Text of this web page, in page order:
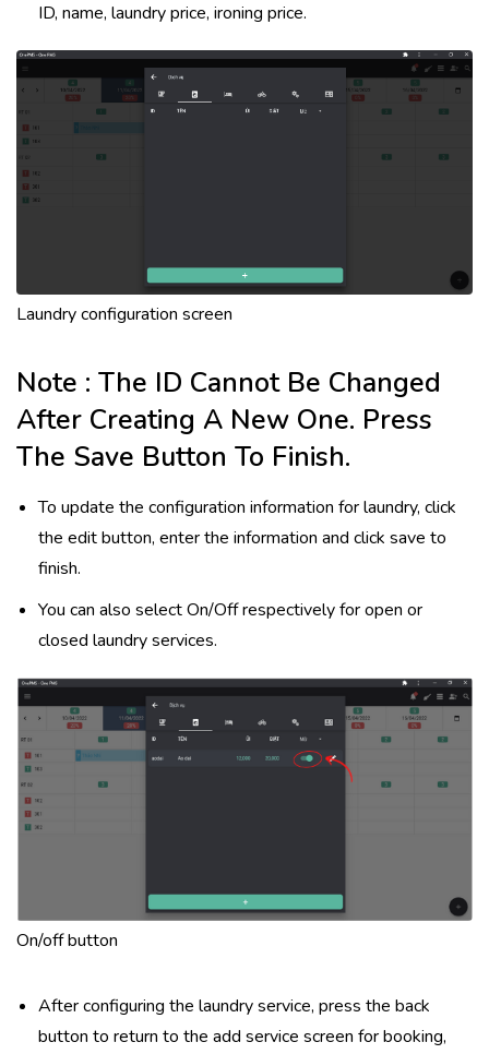
ID, name, laundry price, ironing price.
Laundry configuration screen
Note : The ID Cannot Be Changed
After Creating A New One. Press
The Save Button To Finish.
To update the configuration information for laundry, click
the edit button, enter the information and click save to
finish.
You can also select On/Off respectively for open or
closed laundry services.
On/off button
After configuring the laundry service, press the back
button to return to the add service screen for booking,